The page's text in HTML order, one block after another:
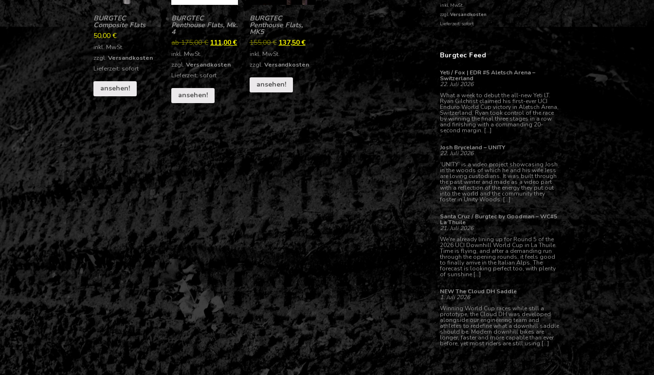
BURGTEC
Composite Flats
50,00 €
inkl. MwSt.
zzgl. Versandkosten
Lieferzeit: sofort
ansehen!
BURGTEC
Penthouse Flats, Mk.
4
ab175,00€ 111,00€
inkl. MwSt.
zzgl.Versandkosten
Lieferzeit: sofort
ansehen!
BURGTEC
Penthouse Flats,
MK5
155,00€ 137,50€
inkl. MwSt.
zzgl. Versandkosten
ansehen!
inkl. MwSt.
zzgl.Versandkosten
Lieferzeit: sofort
Burgtec Feed
Yeti / Fox | EDR #5 Aletsch Arena –
Switzerland
22. Juli 2026
What a week to debut the all-new Yeti LT.
Ryan Gilchrist claimed his first-ever UCI
Enduro World Cup victory in Aletsch Arena,
Switzerland. Ryan took control of the race
by winning the final three stages in a row
and finishing with a commanding 20-
second margin. […]
Josh Bryceland – UNITY
22. Juli 2026
‘UNITY’ is a video project showcasing Josh
in the woods of which he and his wife Jess
are loving custodians. It was built through
the past winter and made as a video part
with a reflection of the energy they put out
into the world and the community they
foster in Unity Woods. […]
Santa Cruz / Burgtec by Goodman – WC#5
La Thuile
21. Juli 2026
We’re already lining up for Round 5 of the
2026 UCI Downhill World Cup in La Thuile.
Time is flying, and after a demanding run
through the opening rounds, it feels good
to finally arrive in the Italian Alps. The
forecast is looking perfect too, with plenty
of sunshine […]
NEW The Cloud DH Saddle
1. Juli 2026
Winning World Cup races while still a
prototype, the Cloud DH was developed
alongside our engineering team and
athletes to redefine what a downhill saddle
should be. Modern downhill bikes are
longer, faster and more capable than ever
before, yet most riders are still using […]